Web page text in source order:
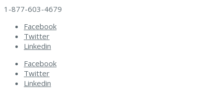
1-877-603-4679
Facebook
Twitter
Linkedin
Facebook
Twitter
Linkedin